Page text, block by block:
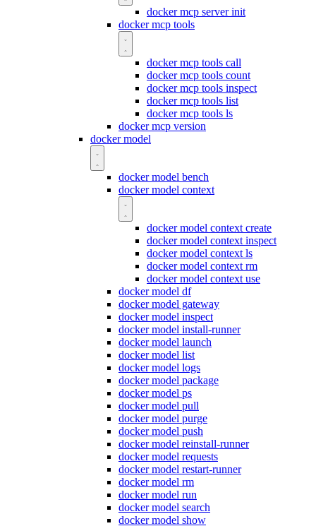
docker mcp server init
docker mcp tools
docker mcp tools call
docker mcp tools count
docker mcp tools inspect
docker mcp tools list
docker mcp tools ls
docker mcp version
docker model
docker model bench
docker model context
docker model context create
docker model context inspect
docker model context ls
docker model context rm
docker model context use
docker model df
docker model gateway
docker model inspect
docker model install-runner
docker model launch
docker model list
docker model logs
docker model package
docker model ps
docker model pull
docker model purge
docker model push
docker model reinstall-runner
docker model requests
docker model restart-runner
docker model rm
docker model run
docker model search
docker model show